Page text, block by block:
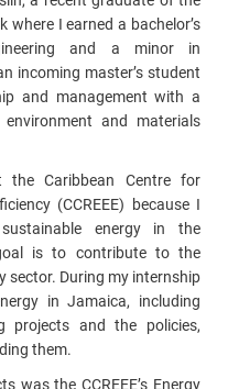
where I earned a bachelor’s
and a minor in
incoming master’s student
and management with a
and materials
Caribbean Centre for
(CCREEE) because I
energy in the
is to contribute to the
sector. During my internship
in Jamaica, including
projects and the policies,
them.
was the CCREEE’s Energy